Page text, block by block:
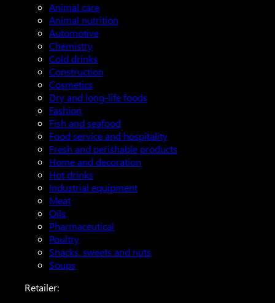
Animal care
Animal nutrition
Automotive
Chemistry
Cold drinks
Construction
Cosmetics
Dry and long-life foods
Fashion
Fish and seafood
Food service and hospitality
Fresh and perishable products
Home and decoration
Hot drinks
Industrial equipment
Meat
Oils
Pharmaceutical
Poultry
Snacks, sweets and nuts
Soups
Retailer: